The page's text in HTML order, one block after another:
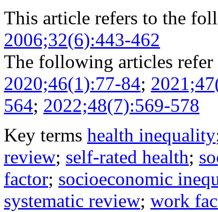
This article refers to the
2006;32(6):443-462
The following articles
2020;46(1):77-84;
564; 2022;48(7):569-578
Key terms health inequality
review; self-rated health;
factor; socioeconomic
systematic review; work